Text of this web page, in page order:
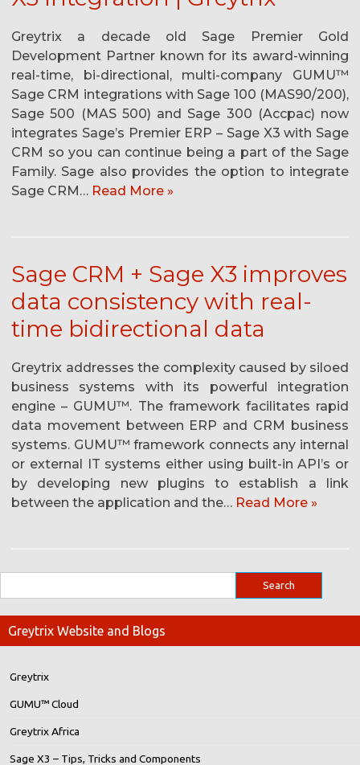
Greytrix a decade old Sage Premier Gold
Development Partner known for its award-winning
real-time, bi-directional, multi-company GUMU™
Sage CRM integrations with Sage 100 (MAS90/200),
Sage 500 (MAS 500) and Sage 300 (Accpac) now
integrates Sage’s Premier ERP – Sage X3 with Sage
CRM so you can continue being a part of the Sage
Family. Sage also provides the option to integrate
Sage CRM… Read More »
Sage CRM + Sage X3 improves
data consistency with real-
time bidirectional data
Greytrix addresses the complexity caused by siloed
business systems with its powerful integration
engine – GUMU™. The framework facilitates rapid
data movement between ERP and CRM business
systems. GUMU™ framework connects any internal
or external IT systems either using built-in API’s or
by developing new plugins to establish a link
between the application and the… Read More »
Greytrix Website and Blogs
Greytrix
GUMU™ Cloud
Greytrix Africa
Sage X3 – Tips, Tricks and Components